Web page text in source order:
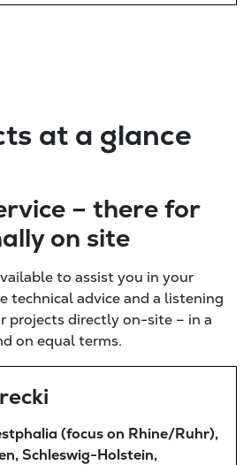
at a glance
– there for
on site
to assist you in your
technical advice and a listening
projects directly on-site – in a
on equal terms.
(focus on Rhine/Ruhr),
Schleswig-Holstein,